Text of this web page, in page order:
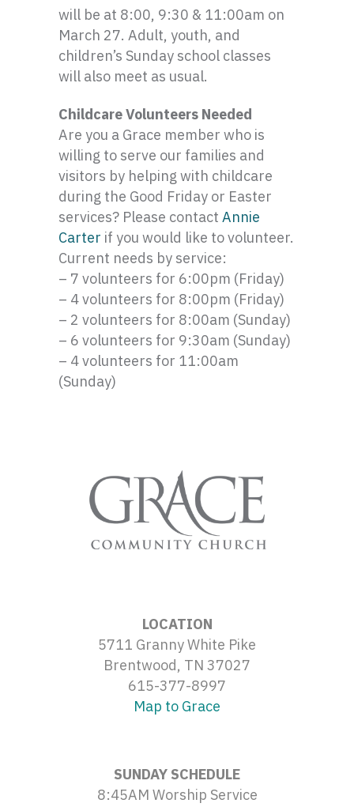
will be at 8:00, 9:30 & 11:00am on
March 27. Adult, youth, and
children’s Sunday school classes
will also meet as usual.
Childcare Volunteers Needed
Are you a Grace member who is
willing to serve our families and
visitors by helping with childcare
during the Good Friday or Easter
services? Please contact Annie
Carter if you would like to volunteer.
Current needs by service:
– 7 volunteers for 6:00pm (Friday)
– 4 volunteers for 8:00pm (Friday)
– 2 volunteers for 8:00am (Sunday)
– 6 volunteers for 9:30am (Sunday)
– 4 volunteers for 11:00am
(Sunday)
LOCATION
5711 Granny White Pike
Brentwood, TN 37027
615-377-8997
Map to Grace
SUNDAY SCHEDULE
8:45AM Worship Service